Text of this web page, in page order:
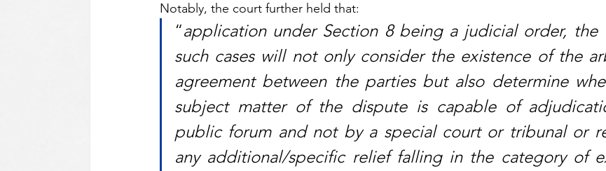
Notably, the court further held that:
“application under Section 8 being a judicial order, the
such cases will not only consider the existence of the
agreement between the parties but also determine
subject matter of the dispute is capable of
public forum and not by a special court or tribunal or
any additional/specific relief falling in the category of